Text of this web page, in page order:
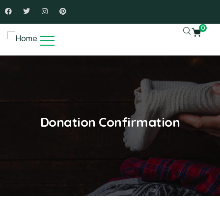
0
Donation Confirmation